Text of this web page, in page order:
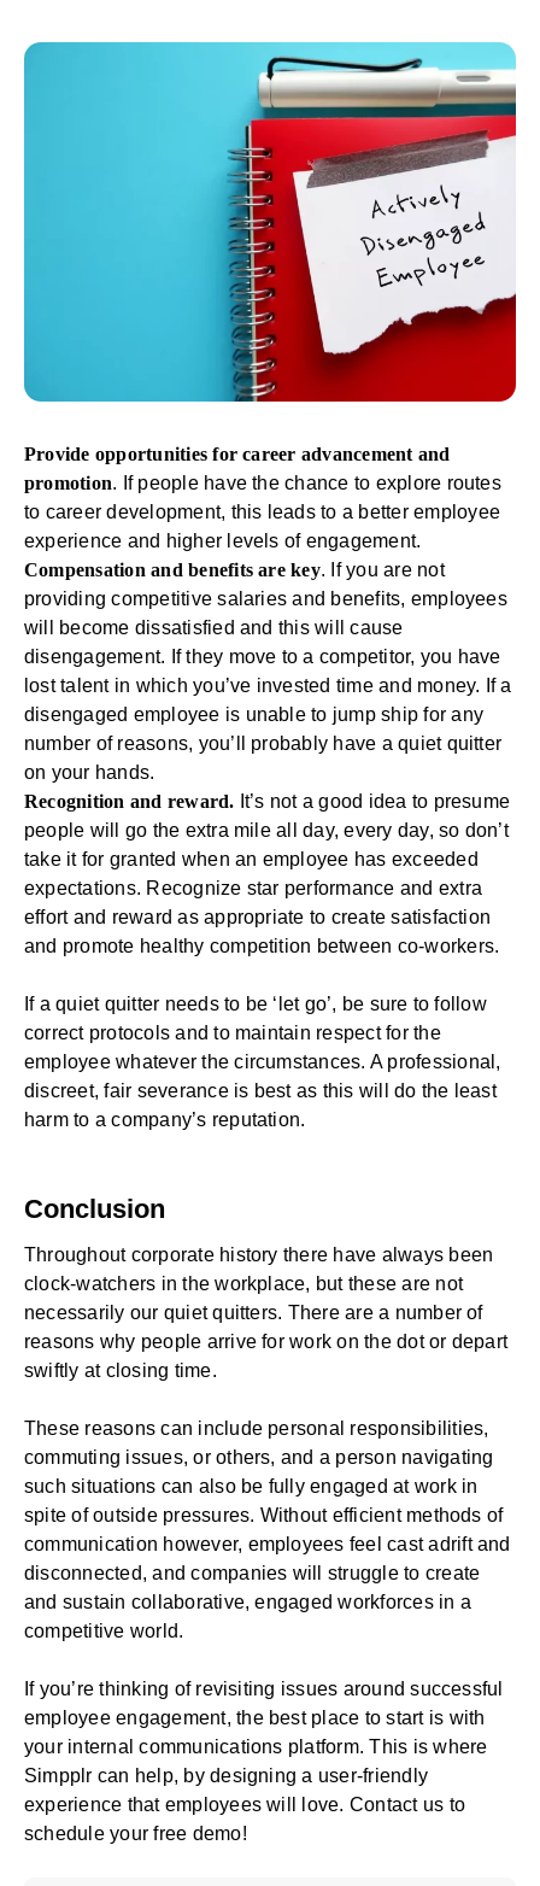
Provide opportunities for career advancement and
promotion. If people have the chance to explore routes
to career development, this leads to a better employee
experience and higher levels of engagement.
Compensation and benefits are key. If you are not
providing competitive salaries and benefits, employees
will become dissatisfied and this will cause
disengagement. If they move to a competitor, you have
lost talent in which you’ve invested time and money. If a
disengaged employee is unable to jump ship for any
number of reasons, you’ll probably have a quiet quitter
on your hands.
Recognition and reward. It’s not a good idea to presume
people will go the extra mile all day, every day, so don’t
take it for granted when an employee has exceeded
expectations. Recognize star performance and extra
effort and reward as appropriate to create satisfaction
and promote healthy competition between co-workers.
If a quiet quitter needs to be ‘let go’, be sure to follow
correct protocols and to maintain respect for the
employee whatever the circumstances. A professional,
discreet, fair severance is best as this will do the least
harm to a company’s reputation.
Conclusion
Throughout corporate history there have always been
clock-watchers in the workplace, but these are not
necessarily our quiet quitters. There are a number of
reasons why people arrive for work on the dot or depart
swiftly at closing time.
These reasons can include personal responsibilities,
commuting issues, or others, and a person navigating
such situations can also be fully engaged at work in
spite of outside pressures. Without efficient methods of
communication however, employees feel cast adrift and
disconnected, and companies will struggle to create
and sustain collaborative, engaged workforces in a
competitive world.
If you’re thinking of revisiting issues around successful
employee engagement, the best place to start is with
your internal communications platform. This is where
Simpplr can help, by designing a user-friendly
experience that employees will love. Contact us to
schedule your free demo!